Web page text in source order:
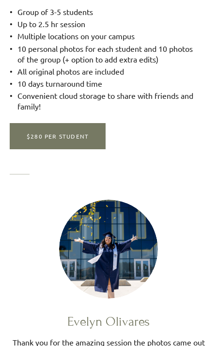
Group of 3-5 students
Up to 2.5 hr session
Multiple locations on your campus
10 personal photos for each student and 10 photos
of the group (+ option to add extra edits)
All original photos are included
10 days turnaround time
Convenient cloud storage to share with friends and
family!
$280 PER STUDENT
Evelyn Olivares
Thank you for the amazing session the photos came out